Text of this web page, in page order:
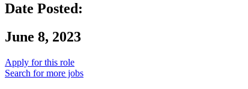
Date Posted:
June 8, 2023
Apply for this role
Search for more jobs